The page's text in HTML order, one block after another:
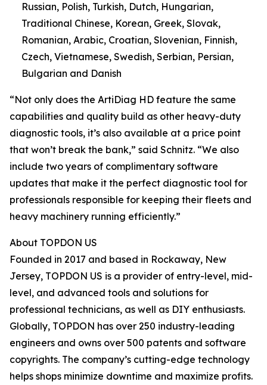
Russian, Polish, Turkish, Dutch, Hungarian,
Traditional Chinese, Korean, Greek, Slovak,
Romanian, Arabic, Croatian, Slovenian, Finnish,
Czech, Vietnamese, Swedish, Serbian, Persian,
Bulgarian and Danish
“Not only does the ArtiDiag HD feature the same
capabilities and quality build as other heavy-duty
diagnostic tools, it’s also available at a price point
that won’t break the bank,” said Schnitz. “We also
include two years of complimentary software
updates that make it the perfect diagnostic tool for
professionals responsible for keeping their fleets and
heavy machinery running efficiently.”
About TOPDON US
Founded in 2017 and based in Rockaway, New
Jersey, TOPDON US is a provider of entry-level, mid-
level, and advanced tools and solutions for
professional technicians, as well as DIY enthusiasts.
Globally, TOPDON has over 250 industry-leading
engineers and owns over 500 patents and software
copyrights. The company’s cutting-edge technology
helps shops minimize downtime and maximize profits.